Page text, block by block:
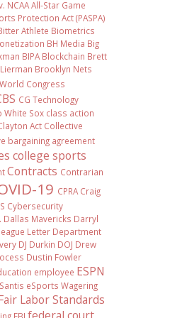
NCAA All-Star Game
Protection Act (PASPA)
Athlete Biometrics
BH Media Big
BIPA Blockchain Brett
Brooklyn Nets
World Congress
CG Technology
White Sox class action
Act Collective
bargaining agreement
college sports
Contracts Contrarian
19 CPRA Craig
Cybersecurity
Dallas Mavericks Darryl
Letter Department
DJ Durkin DOJ Drew
Dustin Fowler
employee ESPN
eSports Wagering
Labor Standards